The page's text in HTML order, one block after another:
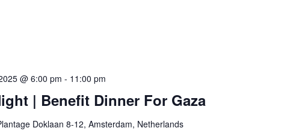
| Benefit Dinner For Gaza
@ 6:00 pm - 11:00 pm
Doklaan 8-12, Amsterdam, Netherlands